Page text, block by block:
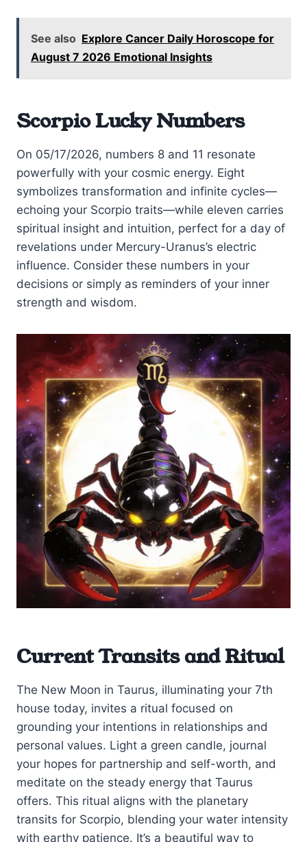
See also Explore Cancer Daily Horoscope for
August 7 2026 Emotional Insights
Scorpio Lucky Numbers
On 05/17/2026, numbers 8 and 11 resonate
powerfully with your cosmic energy. Eight
symbolizes transformation and infinite cycles—
echoing your Scorpio traits—while eleven carries
spiritual insight and intuition, perfect for a day of
revelations under Mercury-Uranus’s electric
influence. Consider these numbers in your
decisions or simply as reminders of your inner
strength and wisdom.
Current Transits and Ritual
The New Moon in Taurus, illuminating your 7th
house today, invites a ritual focused on
grounding your intentions in relationships and
personal values. Light a green candle, journal
your hopes for partnership and self-worth, and
meditate on the steady energy that Taurus
offers. This ritual aligns with the planetary
transits for Scorpio, blending your water intensity
with earthy patience. It’s a beautiful way to